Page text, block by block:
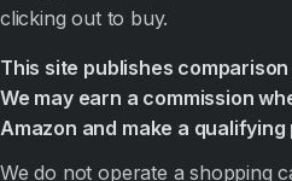
clicking out to buy.
This site publishes
We may earn a commission
Amazon and make a
We do not operate a shopping